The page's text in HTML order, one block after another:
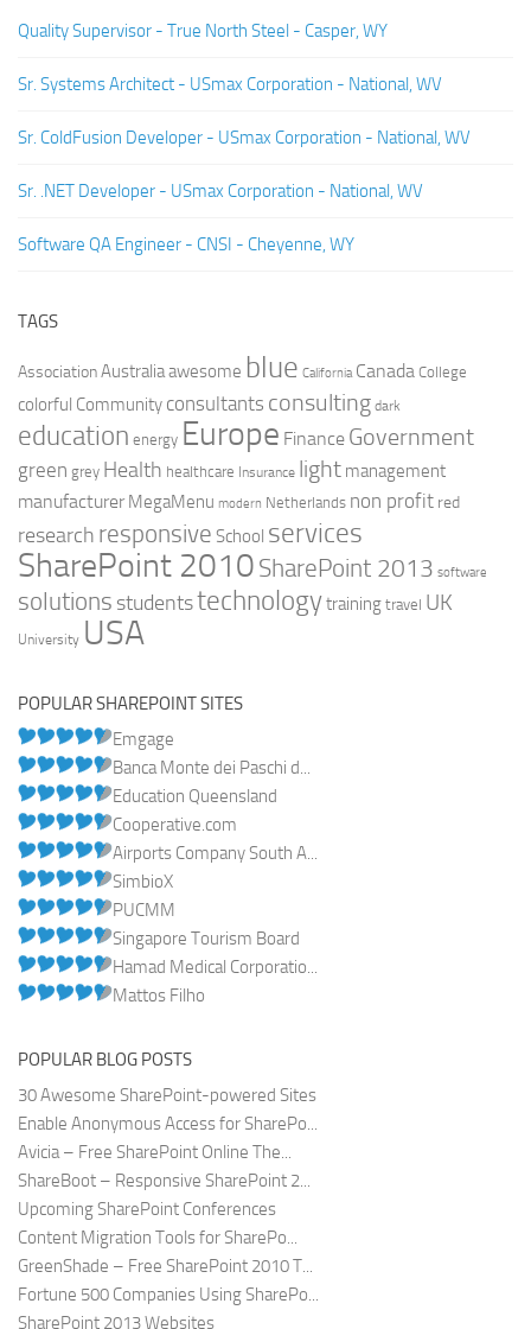
Quality Supervisor - True North Steel - Casper, WY
Sr. Systems Architect - USmax Corporation - National, WV
Sr. ColdFusion Developer - USmax Corporation - National, WV
Sr. .NET Developer - USmax Corporation - National, WV
Software QA Engineer - CNSI - Cheyenne, WY
TAGS
AssociationAustraliaawesome blue California Canada College
colorful Community consultants consulting dark
education energy Europe Finance Government
green grey Health healthcare Insurance light management
manufacturer MegaMenu modern Netherlands non profit red
research responsive School services
SharePoint 2010 SharePoint 2013 software
solutions studentstechnologytraining travel UK
University USA
POPULAR SHAREPOINT SITES
Emgage
Banca Monte dei Paschi d...
Education Queensland
Cooperative.com
Airports Company South A...
SimbioX
PUCMM
Singapore Tourism Board
Hamad Medical Corporatio...
Mattos Filho
POPULAR BLOG POSTS
30 Awesome SharePoint-powered Sites
Enable Anonymous Access for SharePo...
Avicia – Free SharePoint Online The...
ShareBoot – Responsive SharePoint 2...
Upcoming SharePoint Conferences
Content Migration Tools for SharePo...
GreenShade – Free SharePoint 2010 T...
Fortune 500 Companies Using SharePo...
SharePoint 2013 Websites